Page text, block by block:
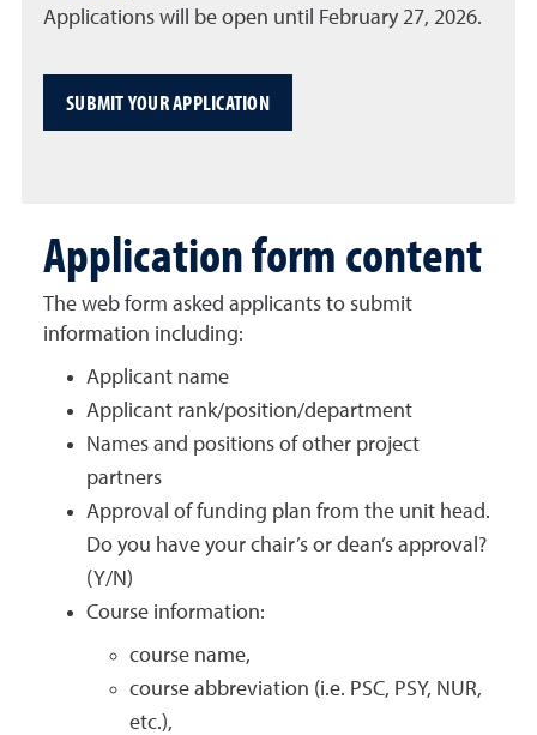
Applications will be open until February 27, 2026.
SUBMIT YOUR APPLICATION
Application form content
The web form asked applicants to submit
information including:
Applicant name
Applicant rank/position/department
Names and positions of other project
partners
Approval of funding plan from the unit head.
Do you have your chair’s or dean’s approval?
(Y/N)
Course information:
course name,
course abbreviation (i.e. PSC, PSY, NUR,
etc.),